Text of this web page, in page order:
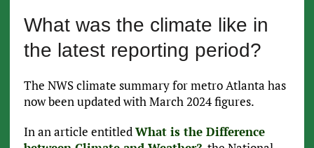
What was the climate like in
the latest reporting period?
The NWS climate summary for metro Atlanta has
now been updated with March 2024 figures.
In an article entitledWhat is the Difference